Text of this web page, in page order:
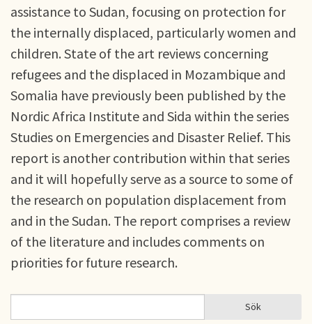
assistance to Sudan, focusing on protection for
the internally displaced, particularly women and
children. State of the art reviews concerning
refugees and the displaced in Mozambique and
Somalia have previously been published by the
Nordic Africa Institute and Sida within the series
Studies on Emergencies and Disaster Relief. This
report is another contribution within that series
and it will hopefully serve as a source to some of
the research on population displacement from
and in the Sudan. The report comprises a review
of the literature and includes comments on
priorities for future research.
SÖKFORMULÄR Sök